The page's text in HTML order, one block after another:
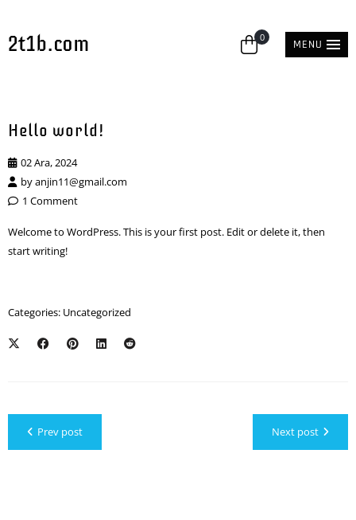
2t1b.com 0
MENU
Hello world!
02 Ara, 2024
byanjin11@gmail.com
1 Comment
Welcome to WordPress. This is your first post. Edit or delete it, then
start writing!
Categories: Uncategorized
Next post
Prev post